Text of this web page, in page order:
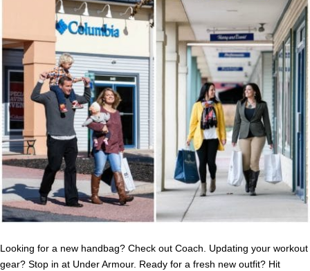
Looking for a new handbag? Check out Coach. Updating your workout
gear? Stop in at Under Armour. Ready for a fresh new outfit? Hit